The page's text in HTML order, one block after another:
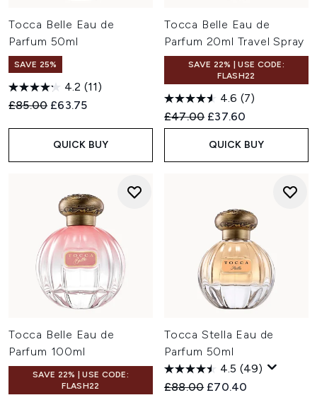
Tocca Belle Eau de
Parfum 50ml
SAVE 25%
4.2 (11)
Recommended Retail Price:
£85.00 Current price:
£63.75
QUICK BUY
Tocca Belle Eau de
Parfum 20ml Travel Spray
SAVE 22% | USE CODE:
FLASH22
4.6 (7)
Recommended Retail Price:
£47.00 Current price:
£37.60
QUICK BUY
Tocca Belle Eau de
Parfum 100ml
SAVE 22% | USE CODE:
FLASH22
Tocca Stella Eau de
Parfum 50ml
4.5 (49)
Recommended Retail Price:
£88.00 Current price:
£70.40